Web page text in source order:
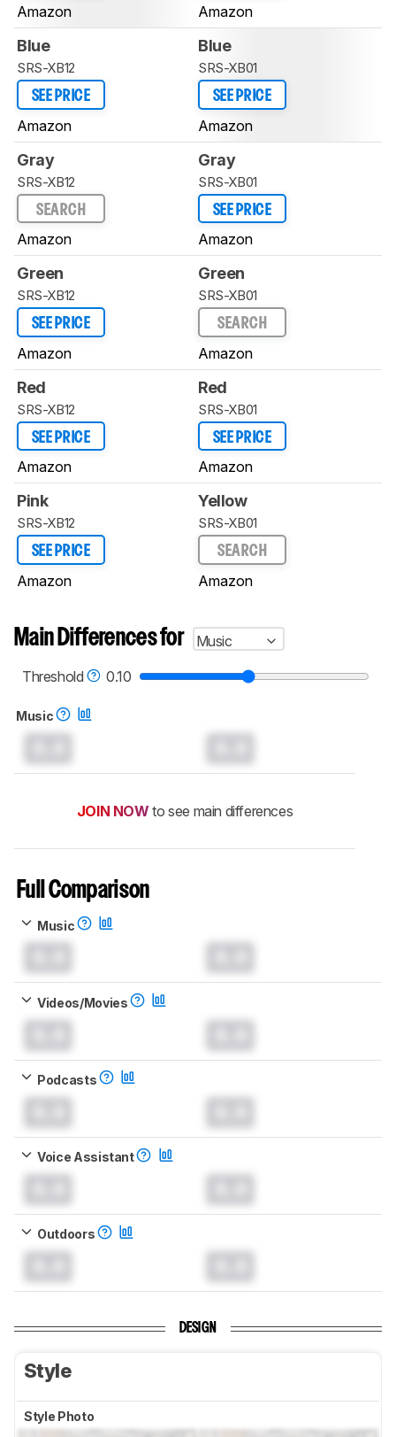
Amazon Amazon
Blue
SRS-XB12
SEE PRICE
Amazon
Blue
SRS-XB01
SEE PRICE
Amazon
Gray
SRS-XB12
SEARCH
Amazon
Gray
SRS-XB01
SEE PRICE
Amazon
Green
SRS-XB12
SEE PRICE
Amazon
Green
SRS-XB01
SEARCH
Amazon
Red
SRS-XB12
SEE PRICE
Amazon
Red
SRS-XB01
SEE PRICE
Amazon
Pink
SRS-XB12
SEE PRICE
Amazon
Yellow
SRS-XB01
SEARCH
Amazon
Main Differences for
Music
Threshold
0.10
Music
JOIN NOW to see main differences
Full Comparison
Music
Videos/Movies
Podcasts
Voice Assistant
Outdoors
DESIGN
Style
Style Photo